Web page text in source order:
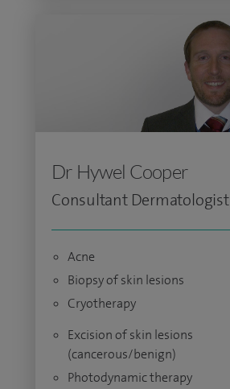
Dr Hywel Cooper
Consultant Dermatologist
Acne
Biopsy of skin lesions
Cryotherapy
Excision of skin lesions
(cancerous/benign)
Photodynamic therapy